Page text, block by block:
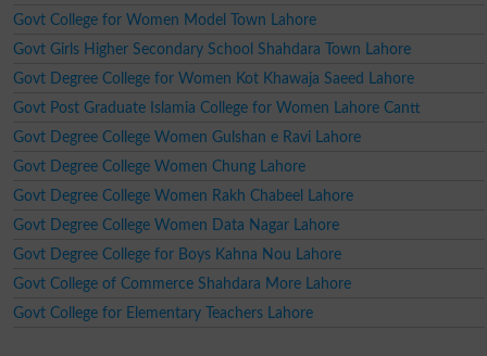
Govt College for Women Model Town Lahore
Govt Girls Higher Secondary School Shahdara Town Lahore
Govt Degree College for Women Kot Khawaja Saeed Lahore
Govt Post Graduate Islamia College for Women Lahore Cantt
Govt Degree College Women Gulshan e Ravi Lahore
Govt Degree College Women Chung Lahore
Govt Degree College Women Rakh Chabeel Lahore
Govt Degree College Women Data Nagar Lahore
Govt Degree College for Boys Kahna Nou Lahore
Govt College of Commerce Shahdara More Lahore
Govt College for Elementary Teachers Lahore